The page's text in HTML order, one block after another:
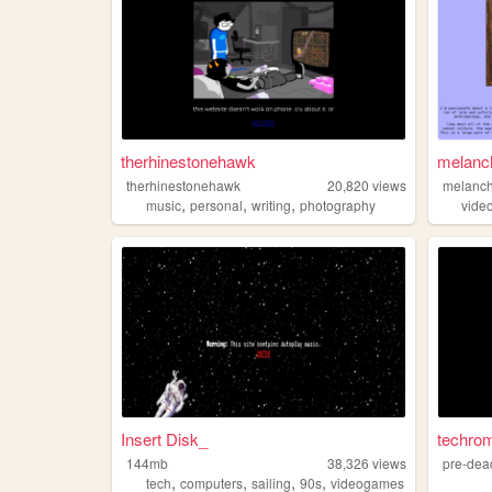
therhinestonehawk
therhinestonehawk 20,820 views
music, personal, writing, photography
Insert Disk_
144mb 38,326 views
tech, computers, sailing, 90s, videogames
pre-